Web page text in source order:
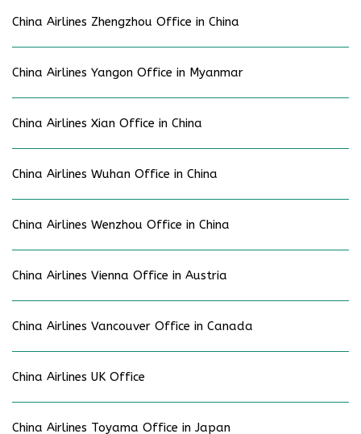
China Airlines Zhengzhou Office in China
China Airlines Yangon Office in Myanmar
China Airlines Xian Office in China
China Airlines Wuhan Office in China
China Airlines Wenzhou Office in China
China Airlines Vienna Office in Austria
China Airlines Vancouver Office in Canada
China Airlines UK Office
China Airlines Toyama Office in Japan